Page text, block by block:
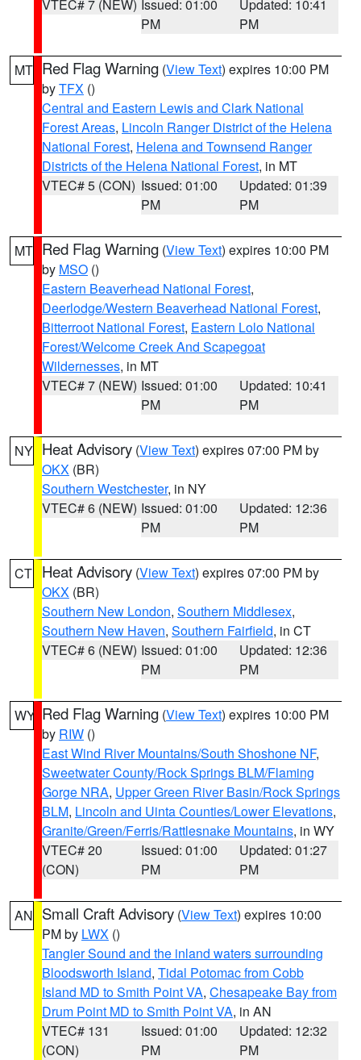
VTEC# 7 (NEW) Issued: 01:00
PM
Updated: 10:41
PM
MT Red Flag Warning (View Text) expires 10:00 PM
byTFX ()
Central and Eastern Lewis and Clark National
Forest Areas, Lincoln Ranger District of the Helena
National Forest, Helena and Townsend Ranger
Districts of the Helena National Forest, in MT
VTEC# 5 (CON) Issued: 01:00
PM
Updated: 01:39
PM
MT Red Flag Warning (View Text) expires 10:00 PM
by MSO ()
Eastern Beaverhead National Forest,
Deerlodge/Western Beaverhead National Forest,
Bitterroot National Forest, Eastern Lolo National
Forest/Welcome Creek And Scapegoat
Wildernesses, in MT
VTEC# 7 (NEW) Issued: 01:00
PM
Updated: 10:41
PM
NY Heat Advisory (View Text) expires 07:00 PM by
OKX (BR)
Southern Westchester, in NY
VTEC# 6 (NEW) Issued: 01:00
PM
Updated: 12:36
PM
CT Heat Advisory (View Text) expires 07:00 PM by
OKX (BR)
Southern New London, Southern Middlesex,
Southern New Haven, Southern Fairfield, in CT
VTEC# 6 (NEW) Issued: 01:00
PM
Updated: 12:36
PM
WY Red Flag Warning (View Text) expires 10:00 PM
by RIW ()
East Wind River Mountains/South Shoshone NF,
Sweetwater County/Rock Springs BLM/Flaming
Gorge NRA, Upper Green River Basin/Rock Springs
BLM, Lincoln and Uinta Counties/Lower Elevations,
Granite/Green/Ferris/Rattlesnake Mountains, in WY
VTEC# 20
(CON)
Issued: 01:00
PM
Updated: 01:27
PM
AN Small Craft Advisory (View Text) expires 10:00
PM by LWX ()
Tangier Sound and the inland waters surrounding
Bloodsworth Island, Tidal Potomac from Cobb
Island MD to Smith Point VA, Chesapeake Bay from
Drum Point MD to Smith Point VA, in AN
VTEC# 131
(CON)
Issued: 01:00
PM
Updated: 12:32
PM